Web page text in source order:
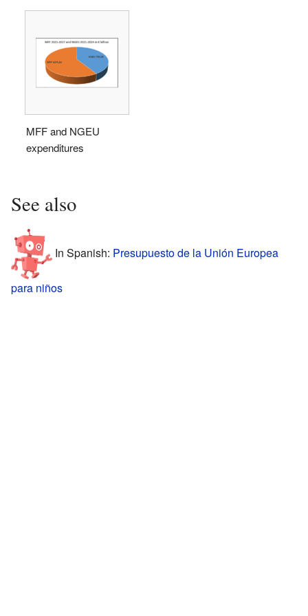
MFF and NGEU
expenditures
See also
In Spanish: Presupuesto de la Unión Europea
para niños